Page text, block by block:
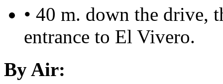
• 40 m. down the drive,
entrance to El Vivero.
By Air: